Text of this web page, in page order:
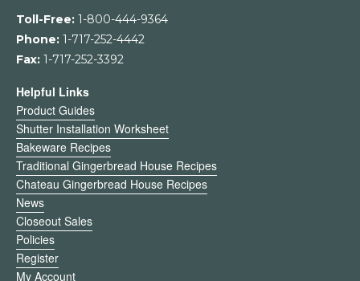
Toll-Free: 1-800-444-9364
Phone: 1-717-252-4442
Fax: 1-717-252-3392
Helpful Links
Product Guides
Shutter Installation Worksheet
Bakeware Recipes
Traditional Gingerbread House Recipes
Chateau Gingerbread House Recipes
News
Closeout Sales
Policies
Register
My Account